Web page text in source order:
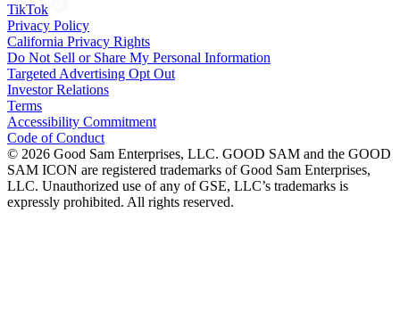
TikTok
Privacy Policy
California Privacy Rights
Do Not Sell or Share My Personal Information
Targeted Advertising Opt Out
Investor Relations
Terms
Accessibility Commitment
Code of Conduct
© 2026 Good Sam Enterprises, LLC. GOOD SAM and the GOOD
SAM ICON are registered trademarks of Good Sam Enterprises,
LLC. Unauthorized use of any of GSE, LLC’s trademarks is
expressly prohibited. All rights reserved.